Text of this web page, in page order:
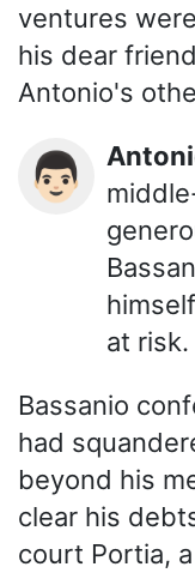
ventures
his dear
Antonio's
👨🏻
at risk.
Bassanio
had
beyond his
clear his
court Portia,